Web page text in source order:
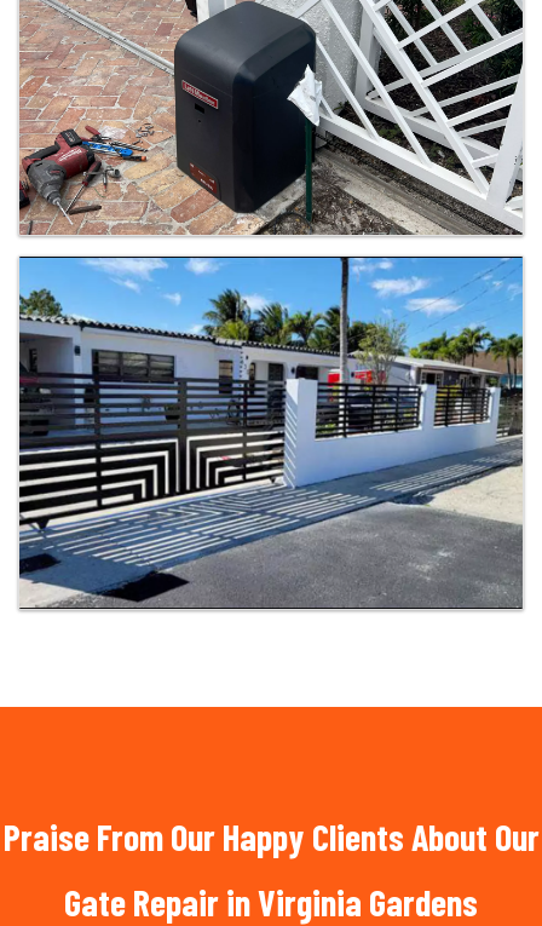
Praise From Our Happy Clients About Our
Gate Repair in Virginia Gardens